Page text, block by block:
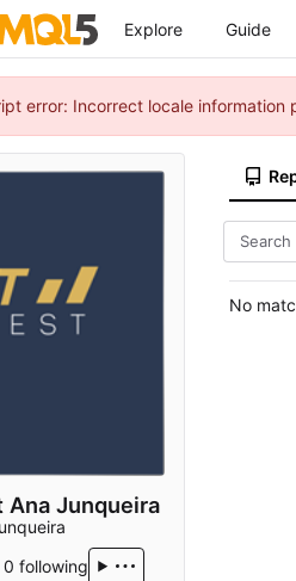
Explore Guide
error: Incorrect locale
Ana Junqueira
0 following
No